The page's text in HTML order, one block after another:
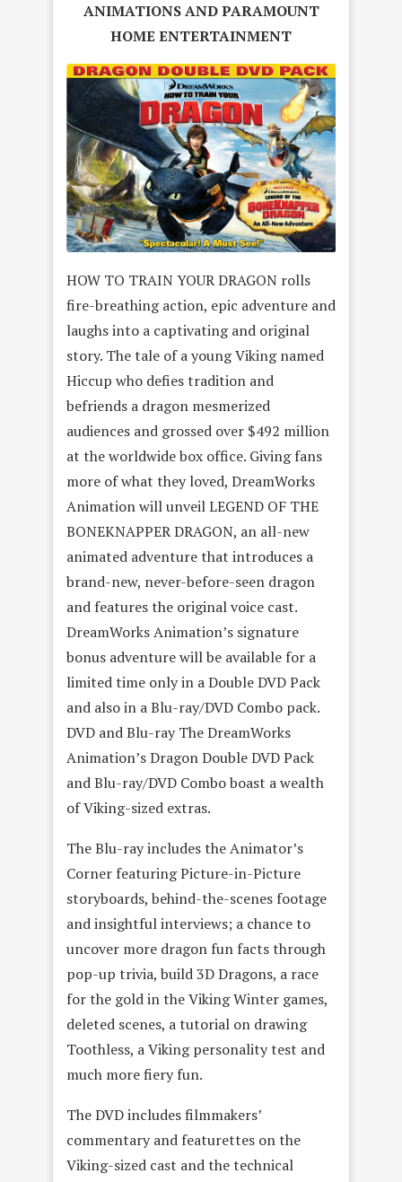
ANIMATIONSAND PARAMOUNT
HOME ENTERTAINMENT
HOW TO TRAIN YOUR DRAGON rolls
fire-breathing action, epic adventure and
laughs into a captivating and original
story. The tale of a young Viking named
Hiccup who defies tradition and
befriends a dragon mesmerized
audiences and grossed over $492 million
at the worldwide box office. Giving fans
more of what they loved, DreamWorks
Animation will unveil LEGEND OF THE
BONEKNAPPER DRAGON, an all-new
animated adventure that introduces a
brand-new, never-before-seen dragon
and features the original voice cast.
DreamWorks Animation’s signature
bonus adventure will be available for a
limited time only in a Double DVD Pack
and also in a Blu-ray/DVD Combo pack.
DVD and Blu-ray The DreamWorks
Animation’s Dragon Double DVD Pack
and Blu-ray/DVD Combo boast a wealth
of Viking-sized extras.
The Blu-ray includes the Animator’s
Corner featuring Picture-in-Picture
storyboards, behind-the-scenes footage
and insightful interviews; a chance to
uncover more dragon fun facts through
pop-up trivia, build 3D Dragons, a race
for the gold in the Viking Winter games,
deleted scenes, a tutorial on drawing
Toothless, a Viking personality test and
much more fiery fun.
The DVD includes filmmakers’
commentary and featurettes on the
Viking-sized cast and the technical